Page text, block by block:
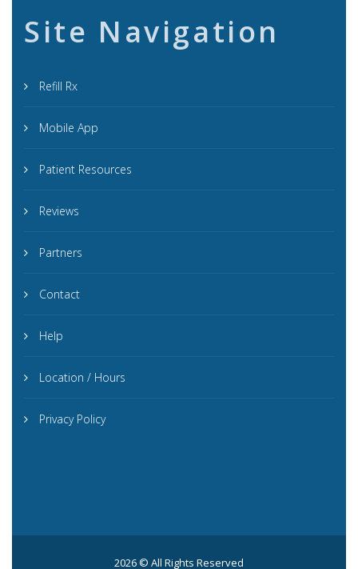
Site Navigation
Refill Rx
Mobile App
Patient Resources
Reviews
Partners
Contact
Help
Location / Hours
Privacy Policy
2026 © All Rights Reserved